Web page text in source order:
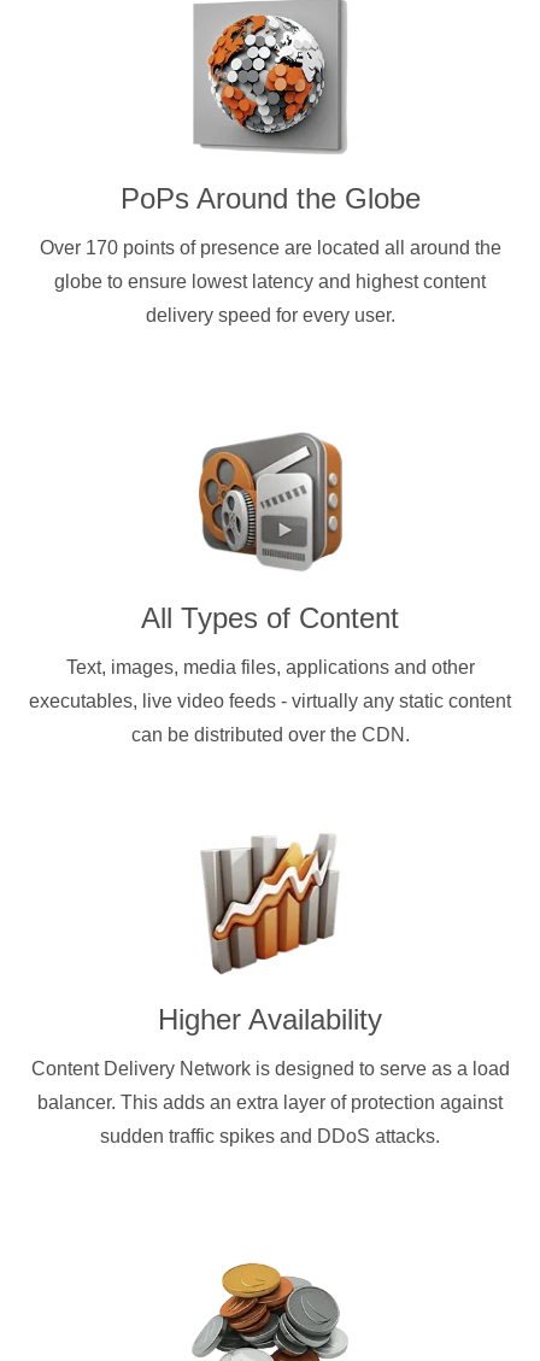
PoPs Around the Globe
Over 170 points of presence are located all around the
globe to ensure lowest latency and highest content
delivery speed for every user.
All Types of Content
Text, images, media files, applications and other
executables, live video feeds - virtually any static content
can be distributed over the CDN.
Higher Availability
Content Delivery Network is designed to serve as a load
balancer. This adds an extra layer of protection against
sudden traffic spikes and DDoS attacks.